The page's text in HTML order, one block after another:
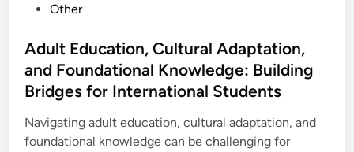
s
t
e
i
n
Other
Adult Education, Cultural Adaptation,
and Foundational Knowledge: Building
Bridges for International Students
Navigating adult education, cultural adaptation, and
foundational knowledge can be challenging for